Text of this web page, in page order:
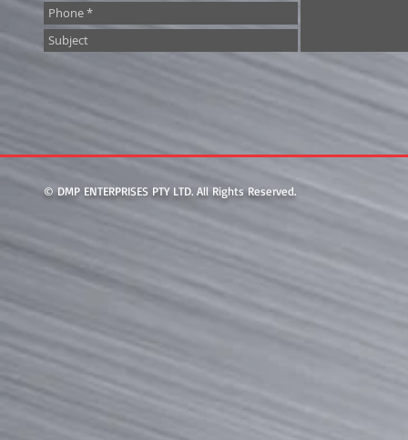
© DMP ENTERPRISES PTY LTD. All Rights Reserved.